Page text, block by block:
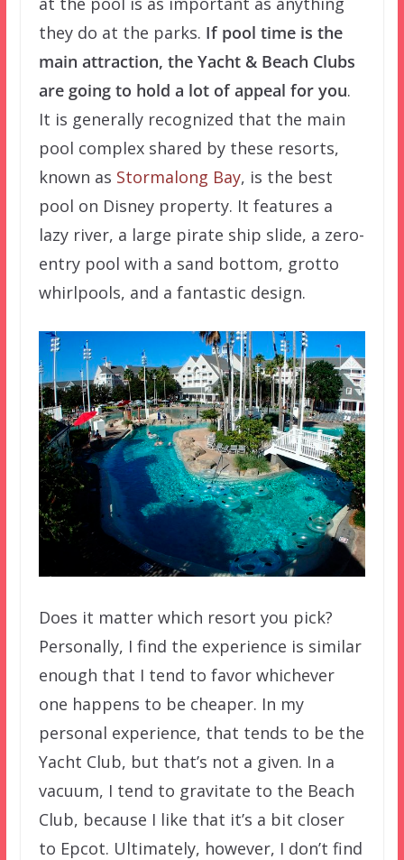
they do at the parks. If pool time is the
main attraction, the Yacht & Beach Clubs
are going to hold a lot of appeal for you.
It is generally recognized that the main
pool complex shared by these resorts,
known as Stormalong Bay, is the best
pool on Disney property. It features a
lazy river, a large pirate ship slide, a zero-
entry pool with a sand bottom, grotto
whirlpools, and a fantastic design.
Does it matter which resort you pick?
Personally, I find the experience is similar
enough that I tend to favor whichever
one happens to be cheaper. In my
personal experience, that tends to be the
Yacht Club, but that’s not a given. In a
vacuum, I tend to gravitate to the Beach
Club, because I like that it’s a bit closer
to Epcot. Ultimately, however, I don’t find